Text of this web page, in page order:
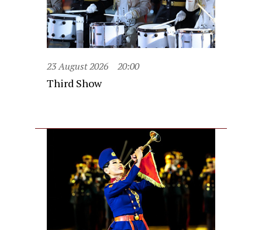
23 August 2026 20:00
Third Show